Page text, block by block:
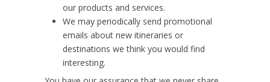
our products and services.
We may periodically send promotional
emails about new itineraries or
destinations we think you would find
interesting.